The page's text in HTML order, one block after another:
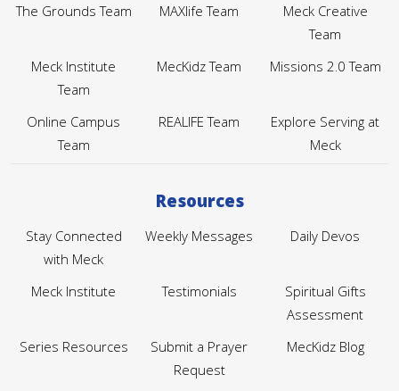
The Grounds Team
MAXlife Team
Meck Creative
Team
Meck Institute
Team
MecKidz Team Missions 2.0 Team
Online Campus
Team
REALIFE Team
Explore Serving at
Meck
Resources
Stay Connected
with Meck
Weekly Messages Daily Devos
Meck Institute Testimonials
Spiritual Gifts
Assessment
Series Resources
Submit a Prayer
Request
MecKidz Blog